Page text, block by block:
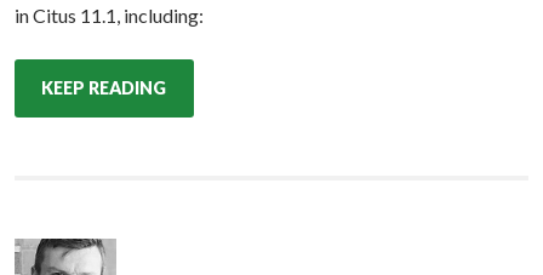
in Citus 11.1, including:
KEEP READING